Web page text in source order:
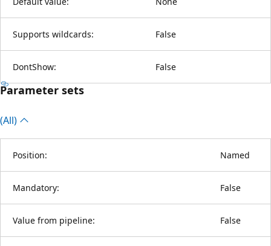
Supports wildcards: False
DontShow: False
Parameter sets
(All)
Position: Named
Mandatory: False
Value from pipeline: False